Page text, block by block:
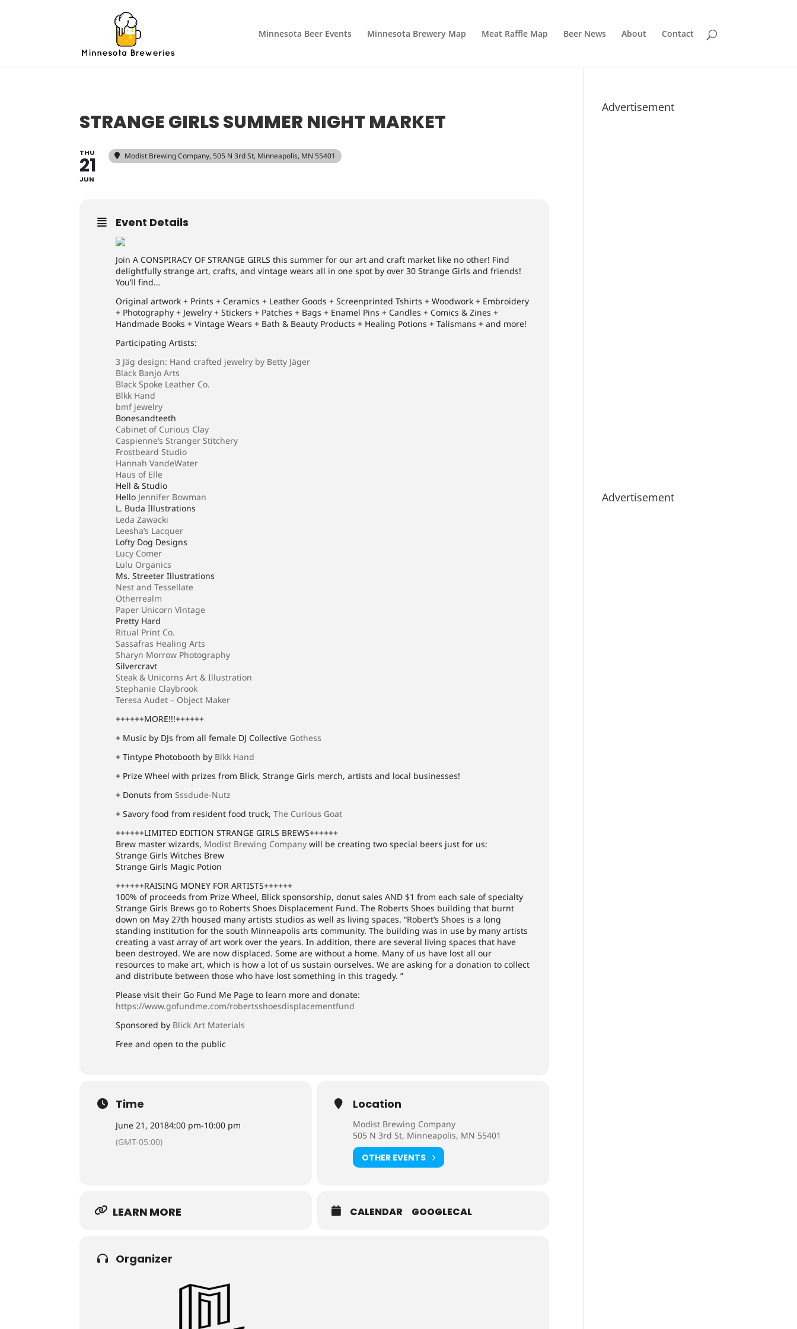
Minnesota Beer Events Minnesota Brewery Map Meat Raffle Map Beer News About Contact
STRANGE GIRLS SUMMER NIGHT MARKET
THU
21
JUN
Modist Brewing Company, 505 N 3rd St, Minneapolis, MN 55401
Event Details
Join A CONSPIRACY OF STRANGE GIRLS this summer for our art and craft market like no other! Find
delightfully strange art, crafts, and vintage wears all in one spot by over 30 Strange Girls and friends!
You’ll find…
Original artwork + Prints + Ceramics + Leather Goods + Screenprinted Tshirts + Woodwork + Embroidery
+ Photography + Jewelry + Stickers + Patches + Bags + Enamel Pins + Candles + Comics & Zines +
Handmade Books + Vintage Wears + Bath & Beauty Products + Healing Potions + Talismans + and more!
Participating Artists:
3 Jäg design: Hand crafted jewelry by Betty Jäger
Black Banjo Arts
Black Spoke Leather Co.
Blkk Hand
bmf jewelry
Bonesandteeth
Cabinet of Curious Clay
Caspienne’s Stranger Stitchery
Frostbeard Studio
Hannah VandeWater
Haus of Elle
Hell & Studio
Hello Jennifer Bowman
L. Buda Illustrations
Leda Zawacki
Leesha’s Lacquer
Lofty Dog Designs
Lucy Comer
Lulu Organics
Ms. Streeter Illustrations
Nest and Tessellate
Otherrealm
Paper Unicorn Vintage
Pretty Hard
Ritual Print Co.
Sassafras Healing Arts
Sharyn Morrow Photography
Silvercravt
Steak & Unicorns Art & Illustration
Stephanie Claybrook
Teresa Audet – Object Maker
++++++MORE!!!++++++
+ Music by DJs from all female DJ Collective Gothess
+ Tintype Photobooth by Blkk Hand
+ Prize Wheel with prizes from Blick, Strange Girls merch, artists and local businesses!
+ Donuts fromSssdude-Nutz
+ Savory food from resident food truck,The Curious Goat
++++++LIMITED EDITION STRANGE GIRLS BREWS++++++
Brew master wizards, Modist Brewing Company will be creating two special beers just for us:
Strange Girls Witches Brew
Strange Girls Magic Potion
++++++RAISING MONEY FOR ARTISTS++++++
100% of proceeds from Prize Wheel, Blick sponsorship, donut sales AND $1 from each sale of specialty
Strange Girls Brews go to Roberts Shoes Displacement Fund. The Roberts Shoes building that burnt
down on May 27th housed many artists studios as well as living spaces. “Robert’s Shoes is a long
standing institution for the south Minneapolis arts community. The building was in use by many artists
creating a vast array of art work over the years. In addition, there are several living spaces that have
been destroyed. We are now displaced. Some are without a home. Many of us have lost all our
resources to make art, which is how a lot of us sustain ourselves. We are asking for a donation to collect
and distribute between those who have lost something in this tragedy. ”
Please visit their Go Fund Me Page to learn more and donate:
https://www.gofundme.com/robertsshoesdisplacementfund
Sponsored by Blick Art Materials
Free and open to the public
Time
June 21, 20184:00 pm-10:00 pm
(GMT-05:00)
Location
Modist Brewing Company
505 N 3rd St, Minneapolis, MN 55401
OTHER EVENTS
LEARN MORE CALENDAR GOOGLECAL
Organizer
Advertisement
Advertisement